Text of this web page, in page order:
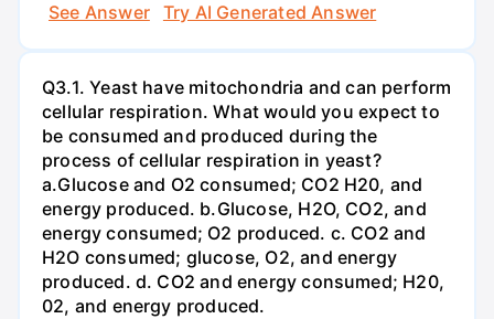
See Answer
Try AI Generated Answer
Q3.1. Yeast have mitochondria and can perform
cellular respiration. What would you expect to
be consumed and produced during the
process of cellular respiration in yeast?
a.Glucose and O2 consumed; CO2 H20, and
energy produced. b.Glucose, H2O, CO2, and
energy consumed; O2 produced. c. CO2 and
H2O consumed; glucose, O2, and energy
produced. d. CO2 and energy consumed; H20,
02, and energy produced.